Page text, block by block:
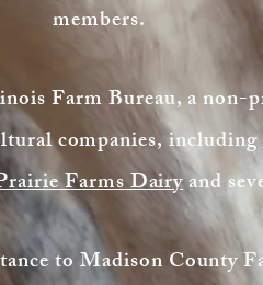
members.
Farm Bureau, a
companies, including
Farms Dairyand
to Madison County